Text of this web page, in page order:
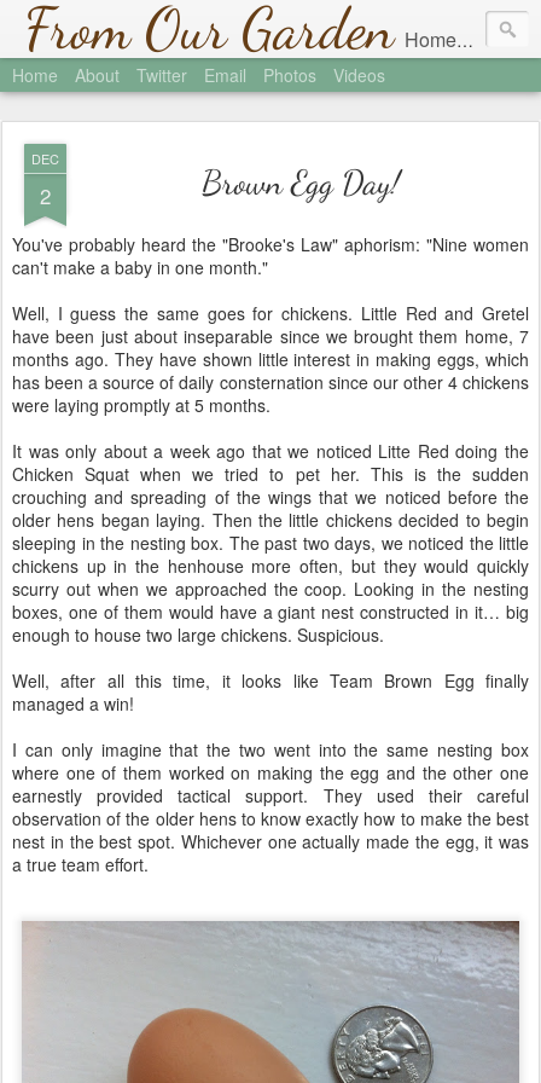
From Our Garden Homesteading in Austin, Texas
Home About Twitter Email Photos Videos
DEC
2 Brown Egg Day!
You've probably heard the "Brooke's Law" aphorism: "Nine women
can't make a baby in one month."
Well, I guess the same goes for chickens. Little Red and Gretel
have been just about inseparable since we brought them home, 7
months ago. They have shown little interest in making eggs, which
has been a source of daily consternation since our other 4 chickens
were laying promptly at 5 months.
It was only about a week ago that we noticed Litte Red doing the
Chicken Squat when we tried to pet her. This is the sudden
crouching and spreading of the wings that we noticed before the
older hens began laying. Then the little chickens decided to begin
sleeping in the nesting box. The past two days, we noticed the little
chickens up in the henhouse more often, but they would quickly
scurry out when we approached the coop. Looking in the nesting
boxes, one of them would have a giant nest constructed in it… big
enough to house two large chickens. Suspicious.
Well, after all this time, it looks like Team Brown Egg finally
managed a win!
I can only imagine that the two went into the same nesting box
where one of them worked on making the egg and the other one
earnestly provided tactical support. They used their careful
observation of the older hens to know exactly how to make the best
nest in the best spot. Whichever one actually made the egg, it was
a true team effort.